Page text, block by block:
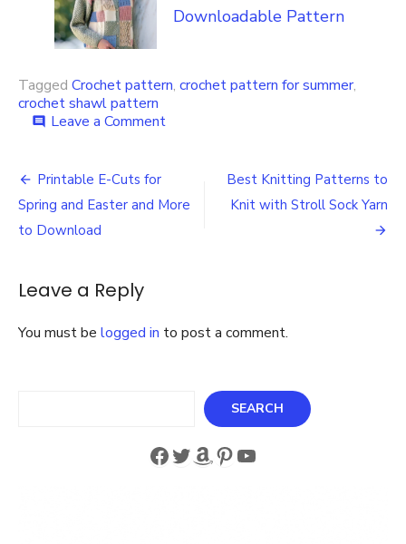
Downloadable Pattern
Tagged Crochet pattern, crochet pattern for summer,
crochet shawl pattern
comment Leave a Commenton
Free
Post
navigation
Printable E-Cuts for
Spring and Easter and More
to Download
Best Knitting Patterns to
Knit with Stroll Sock Yarn
Leave a Reply
You must be logged in to post a comment.
SEARCH
Facebook
Twitter
Amazon
Pinterest
YouTube